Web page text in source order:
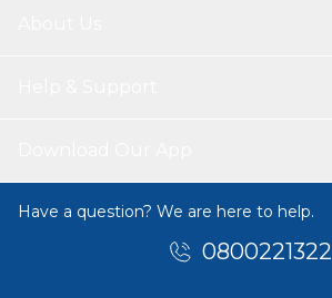
Have a question? We are here to help.
0800221322